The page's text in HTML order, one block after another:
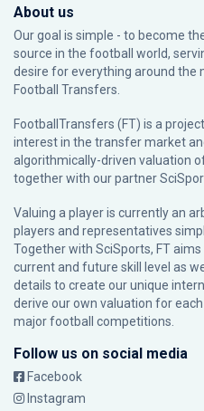
About us
Our goal is simple - to become
source in the football world,
desire for everything around the
Football Transfers.
FootballTransfers (FT) is a
interest in the transfer market
algorithmically-driven valuation
together with our partner
Valuing a player is currently an
players and representatives
Together with SciSports, FT
current and future skill level as
details to create our unique
derive our own valuation for
major football competitions.
Follow us on social media
Facebook
Instagram